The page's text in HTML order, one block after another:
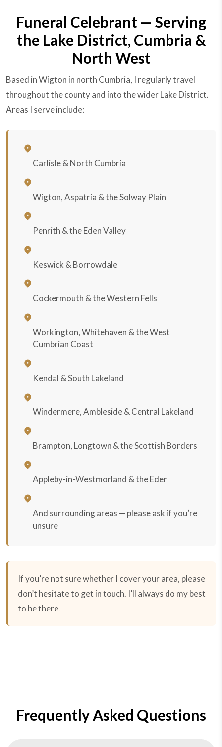
Funeral Celebrant — Serving
the Lake District, Cumbria &
North West
Based in Wigton in north Cumbria, I regularly travel
throughout the county and into the wider Lake District.
Areas I serve include:
Carlisle & North Cumbria
Wigton, Aspatria & the Solway Plain
Penrith & the Eden Valley
Keswick & Borrowdale
Cockermouth & the Western Fells
Workington, Whitehaven & the West
Cumbrian Coast
Kendal & South Lakeland
Windermere, Ambleside & Central Lakeland
Brampton, Longtown & the Scottish Borders
Appleby-in-Westmorland & the Eden
And surrounding areas — please ask if you’re
unsure
If you’re not sure whether I cover your area, please
don’t hesitate to get in touch. I’ll always do my best
to be there.
Frequently Asked Questions